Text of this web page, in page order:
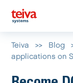
Teiva >> Blog
applications on